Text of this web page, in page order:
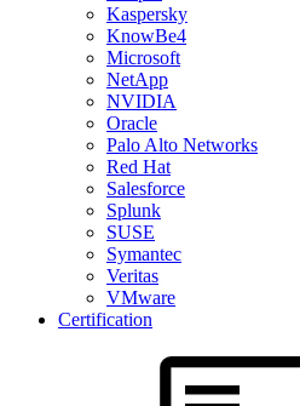
Kaspersky
KnowBe4
Microsoft
NetApp
NVIDIA
Oracle
Palo Alto Networks
Red Hat
Salesforce
Splunk
SUSE
Symantec
Veritas
VMware
Certification